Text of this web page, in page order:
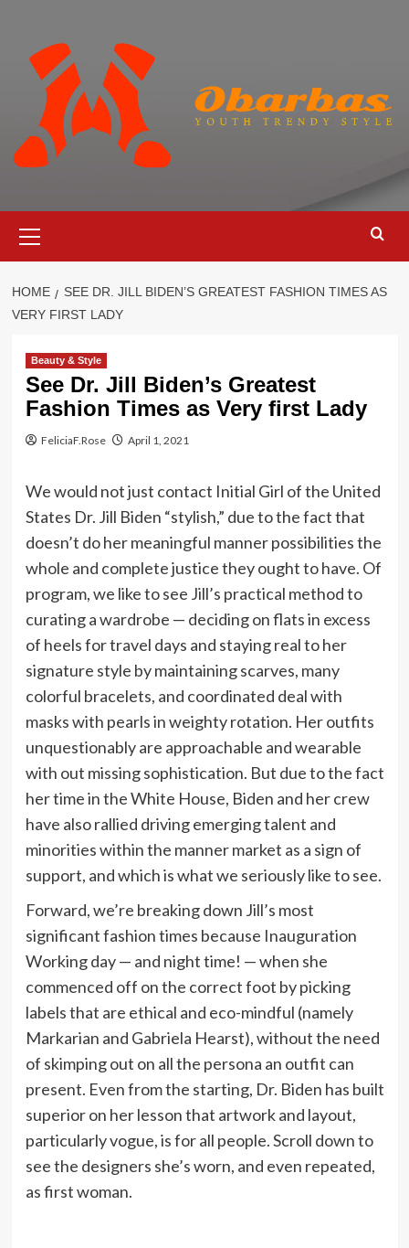
content
Menu
HOME
SEE DR. JILL BIDEN’S GREATEST FASHION TIMES AS
VERY FIRST LADY
Beauty & Style
See Dr. Jill Biden’s Greatest
Fashion Times as Very first Lady
FeliciaF.Rose April 1, 2021
We would not just contact Initial Girl of the United
States Dr. Jill Biden “stylish,” due to the fact that
doesn’t do her meaningful manner possibilities the
whole and complete justice they ought to have. Of
program, we like to see Jill’s practical method to
curating a wardrobe — deciding on flats in excess
of heels for travel days and staying real to her
signature style by maintaining scarves, many
colorful bracelets, and coordinated deal with
masks with pearls in weighty rotation. Her outfits
unquestionably are approachable and wearable
with out missing sophistication. But due to the fact
her time in the White House, Biden and her crew
have also rallied driving emerging talent and
minorities within the manner market as a sign of
support, and which is what we seriously like to see.
Forward, we’re breaking down Jill’s most
significant fashion times because Inauguration
Working day — and night time! — when she
commenced off on the correct foot by picking
labels that are ethical and eco-mindful (namely
Markarian and Gabriela Hearst), without the need
of skimping out on all the persona an outfit can
present. Even from the starting, Dr. Biden has built
superior on her lesson that artwork and layout,
particularly vogue, is for all people. Scroll down to
see the designers she’s worn, and even repeated,
as first woman.